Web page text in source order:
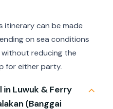
itinerary can be made
on sea conditions
reducing the
for either party.
in Luwuk & Ferry
(Banggai